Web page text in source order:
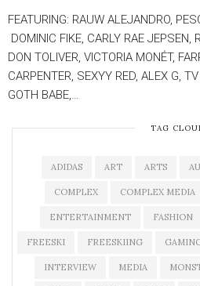
FEATURING: RAUW ALEJANDRO,
DOMINIC FIKE, CARLY RAE JEPSEN,
DON TOLIVER, VICTORIA MONÉT,
CARPENTER, SEXYY RED, ALEX G,
GOTH BABE,…
TAG
ADIDAS ART ARTS
COMPLEX COMPLEX MEDIA
ENTERTAINMENT FASHION
FREESKI FREESKIING
INTERVIEW MEDIA